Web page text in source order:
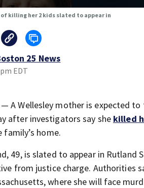
killing her 2 kids slated to appear in
25 News
EDT
— A Wellesley mother is expected
after investigators say she killed
family’s home.
49, is slated to appear in Rutland
from justice charge. Authorities
where she will face